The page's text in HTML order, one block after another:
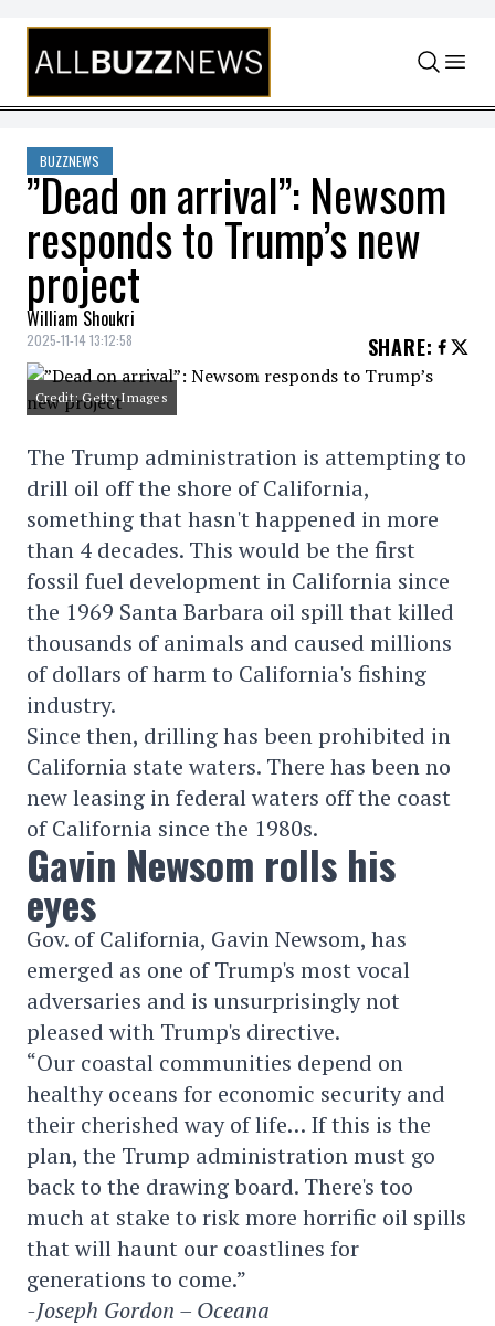
Skip to content
BUZZNEWS
”Dead on arrival”: Newsom
responds to Trump’s new
project
William Shoukri
2025-11-14 13:12:58 SHARE:
Credit: Getty Images
The Trump administration is attempting to
drill oil off the shore of California,
something that hasn't happened in more
than 4 decades. This would be the first
fossil fuel development in California since
the 1969 Santa Barbara oil spill that killed
thousands of animals and caused millions
of dollars of harm to California's fishing
industry.
Since then, drilling has been prohibited in
California state waters. There has been no
new leasing in federal waters off the coast
of California since the 1980s.
Gavin Newsom rolls his
eyes
Gov. of California, Gavin Newsom, has
emerged as one of Trump's most vocal
adversaries and is unsurprisingly not
pleased with Trump's directive.
“Our coastal communities depend on
healthy oceans for economic security and
their cherished way of life… If this is the
plan, the Trump administration must go
back to the drawing board. There's too
much at stake to risk more horrific oil spills
that will haunt our coastlines for
generations to come.”
-Joseph Gordon – Oceana